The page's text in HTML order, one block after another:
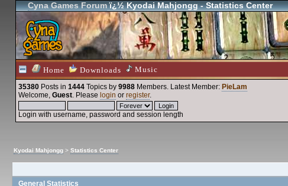
Cyna Games Forumï¿½ Kyodai Mahjongg - Statistics Center
Home Downloads Music
35380 Posts in 1444 Topics by 9988 Members. Latest Member: PieLam
Welcome, Guest. Please login or register.
Login with username, password and session length
Kyodai Mahjongg > Statistics Center
General Statistics